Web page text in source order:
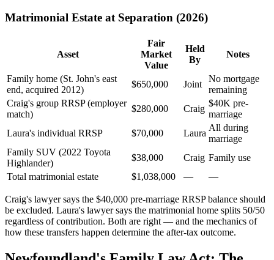
Matrimonial Estate at Separation (2026)
Asset
Fair
Market
Value
Held
By
Notes
Family home (St. John's east
end, acquired 2012)
$650,000 Joint
No mortgage
remaining
Craig's group RRSP (employer
match)
$280,000 Craig
$40K pre-
marriage
Laura's individual RRSP
$70,000 Laura
All during
marriage
Family SUV (2022 Toyota
Highlander)
$38,000 Craig Family use
Total matrimonial estate
$1,038,000 — —
Craig's lawyer says the $40,000 pre-marriage RRSP balance should
be excluded. Laura's lawyer says the matrimonial home splits 50/50
regardless of contribution. Both are right — and the mechanics of
how these transfers happen determine the after-tax outcome.